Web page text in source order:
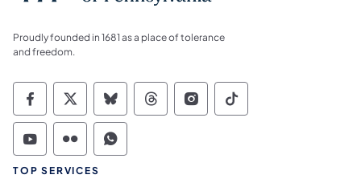
Proudly founded in 1681 as a place of tolerance
and freedom.
Commonwealth of Pennsylvania Social
Commonwealth of Pennsylvania
Commonwealth of Pennsylvania
Commonwealth of
Commonwealth of
Commonwealth
Commonwealth of Pennsylvania Social
Commonwealth of Pennsylvania
Commonwealth of Pennsylvania
TOP SERVICES